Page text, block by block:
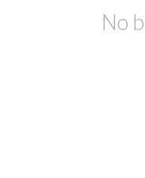
No